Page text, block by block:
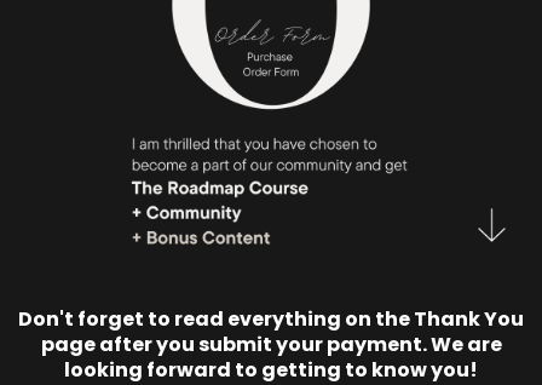
Don't forget to read everything on the Thank You
page after you submit your payment. We are
looking forward to getting to know you!